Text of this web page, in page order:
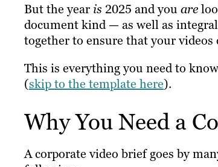
But the year is 2025 and you are
document kind — as well as
together to ensure that your videos
This is everything you need to
(skip to the template here).
Why You Need a
A corporate video brief goes by